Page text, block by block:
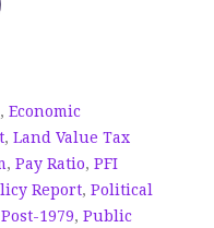
, Economic
, Land Value Tax
, Pay Ratio, PFI
Report, Political
Post-1979, Public